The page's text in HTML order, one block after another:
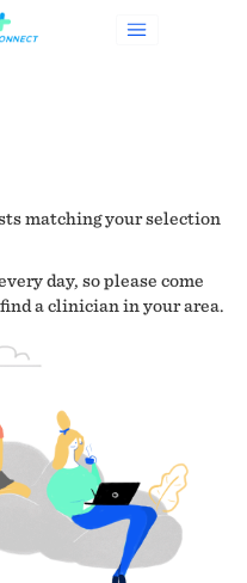
matching your selection
day, so please come
a clinician in your area.